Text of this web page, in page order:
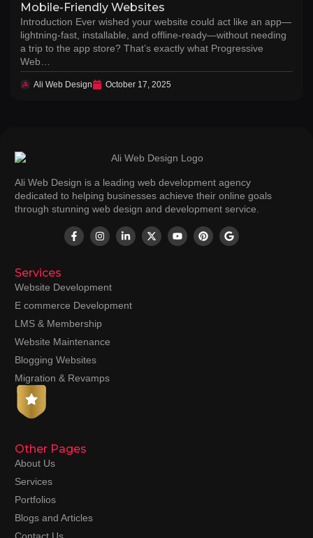
Mobile-Friendly Websites
Introduction Ever wished your website could act like an app—
lightning-fast, installable, and offline-ready—without needing
a trip to the app store? That’s exactly what Progressive
Web…
Ali Web Design October 17, 2025
Ali Web Design is a leading web development agency
dedicated to helping businesses achieve their online goals
through stunning web design and development service.
Services
Website Development
E commerce Development
LMS & Membership
Website Maintenance
Blogging Websites
Migration & Revamps
Other Pages
About Us
Services
Portfolios
Blogs and Articles